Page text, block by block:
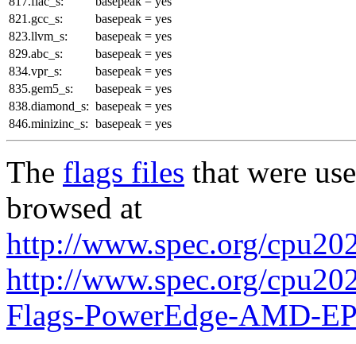
821.gcc_s:
basepeak = yes
823.llvm_s:
basepeak = yes
829.abc_s:
basepeak = yes
834.vpr_s:
basepeak = yes
835.gem5_s:
basepeak = yes
838.diamond_s: basepeak = yes
846.minizinc_s: basepeak = yes
The flags files that were
browsed at
http://www.spec.org/
http://www.spec.org/
Flags-PowerEdge-AMD-